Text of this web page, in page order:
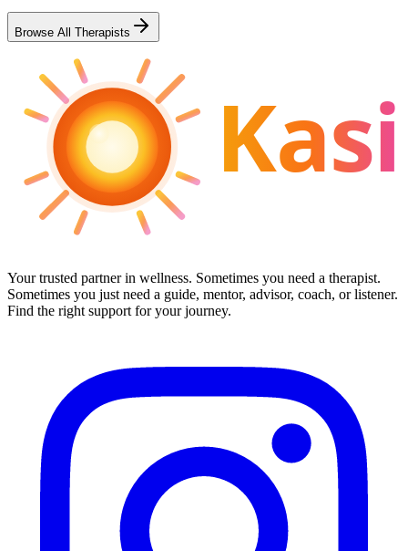
Browse All Therapists
Kasi
Your trusted partner in wellness. Sometimes you need a therapist.
Sometimes you just need a guide, mentor, advisor, coach, or listener.
Find the right support for your journey.